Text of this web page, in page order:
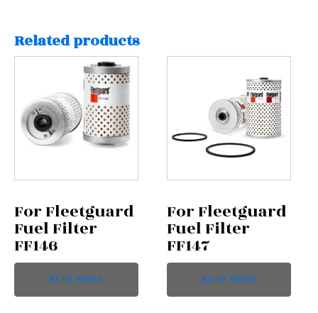
Related products
For Fleetguard
Fuel Filter
FF146
READ MORE
For Fleetguard
Fuel Filter
FF147
READ MORE